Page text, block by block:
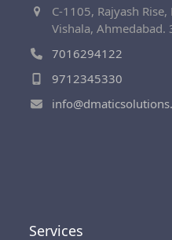
C-1105, Rajyash
Vishala, Ahmedabad.
7016294122
9712345330
Services